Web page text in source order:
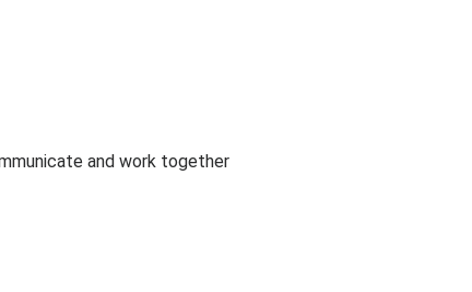
and work together